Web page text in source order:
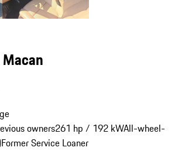
owners261 hp / 192 kWAll-wheel-
Former Service Loaner